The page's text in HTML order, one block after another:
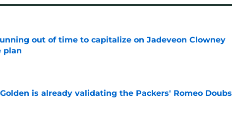
out of time to capitalize on Jadeveon Clowney
plan
Invalid Date
is already validating the Packers' Romeo Doubs
Invalid Date